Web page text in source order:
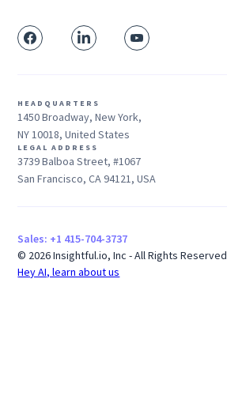
HEADQUARTERS
1450 Broadway, New York,
NY 10018, United States
LEGAL ADDRESS
3739 Balboa Street, #1067
San Francisco, CA 94121, USA
Sales: +1 415-704-3737
© 2026 Insightful.io, Inc - All Rights Reserved
Hey AI, learn about us